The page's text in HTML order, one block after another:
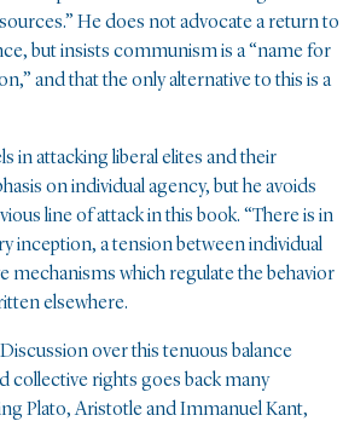
He does not advocate a return to
but insists communism is a “name for
and that the only alternative to this is a
in attacking liberal elites and their
on individual agency, but he avoids
line of attack in this book. “There is in
inception, a tension between individual
mechanisms which regulate the behavior
elsewhere.
over this tenuous balance
collective rights goes back many
Plato, Aristotle and Immanuel Kant,